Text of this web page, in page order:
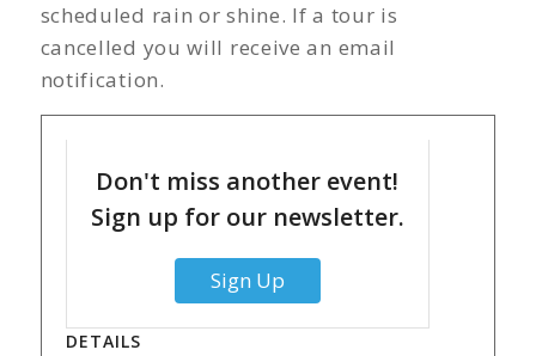
scheduled rain or shine. If a tour is
cancelled you will receive an email
notification.
DETAILS
Don't miss another event!
Sign up for our newsletter.
Sign Up